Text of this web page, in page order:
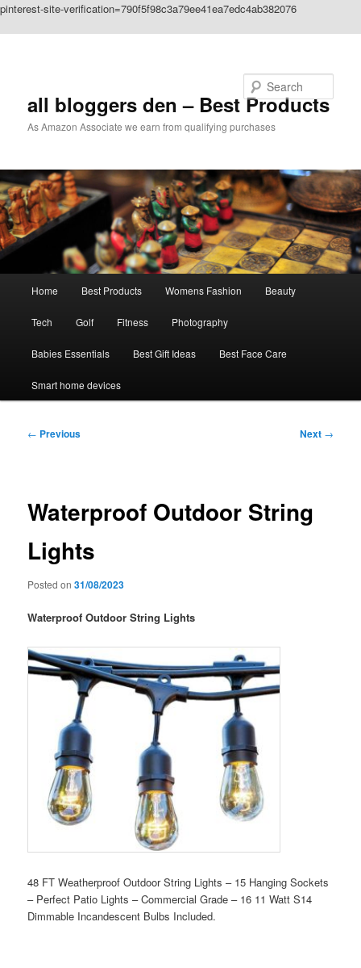
pinterest-site-verification=790f5f98c3a79ee41ea7edc4ab382076
all bloggers den – Best Products
As Amazon Associate we earn from qualifying purchases
Home Best Products Womens Fashion Beauty
Tech Golf Fitness Photography
Babies Essentials Best Gift Ideas Best Face Care
Smart home devices
Post
← Previous Next →
Waterproof Outdoor String
Lights
Posted on31/08/2023
Waterproof Outdoor String Lights
48 FT Weatherproof Outdoor String Lights – 15 Hanging Sockets
– Perfect Patio Lights – Commercial Grade – 16 11 Watt S14
Dimmable Incandescent Bulbs Included.